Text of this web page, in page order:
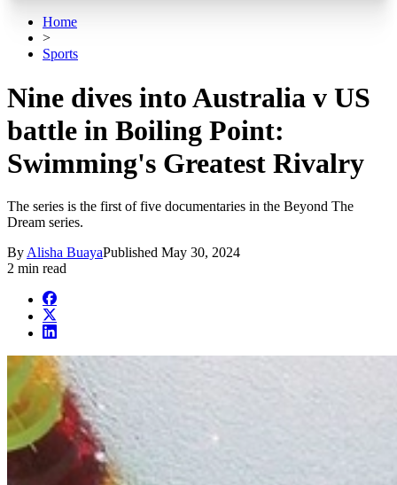
Home
>
Sports
Nine dives into Australia v US
battle in Boiling Point:
Swimming's Greatest Rivalry
The series is the first of five documentaries in the Beyond The
Dream series.
By Alisha BuayaPublished May 30, 2024
2 min read